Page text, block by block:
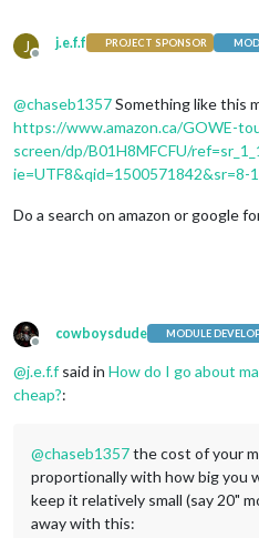
J
Offline
j.e.f.f PROJECT SPONSOR
@chaseb1357Something like this
https://www.amazon.ca/GOWE-
screen/dp/B01H8MFCFU/
Do a search on amazon or google
Offline
cowboysdude MODULE
@j.e.f.f said in How do I go about
cheap?:
@chaseb1357the cost of your
proportionally with how big you
keep it relatively small (say 20"
away with this: